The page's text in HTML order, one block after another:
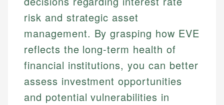
risk and strategic asset
management. By grasping how EVE
reflects the long-term health of
financial institutions, you can better
assess investment opportunities
and potential vulnerabilities in